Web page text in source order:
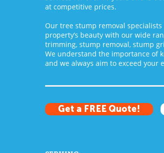
at competitive prices.
Our tree stump removal
property’s beauty with our wide
trimming, stump removal, stump
We understand the importance of
and we always aim to exceed your
Get a FREE Quote!